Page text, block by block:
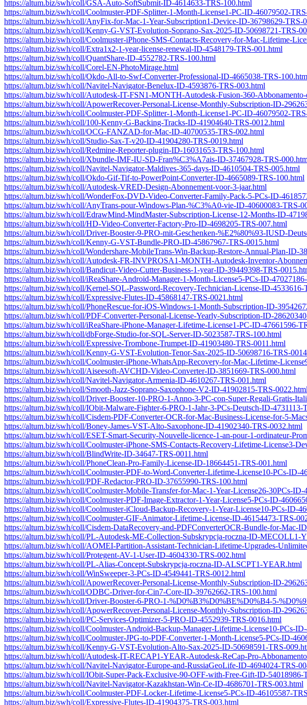
https://altum.biz/swh/coll/GSA-Auto-SoftSubmit-ID-4614633-TRS-100.html
https://altum.biz/swh/coll/Coolmuster-PDF-Splitter-1-Month-License1-PC-ID-46079502-
https://altum.biz/swh/coll/AnyFix-for-Mac-1-Year-Subscription1-Device-ID-36798629-TRS-
https://altum.biz/swh/coll/Kenny-G-VST-Evolution-Soprano-Sax-2025-ID-50698721-TRS-
https://altum.biz/swh/coll/Coolmuster-iPhone-SMS-Contacts-Recovery-for-Mac-Lifetime-
https://altum.biz/swh/coll/Extra1x2-1-year-license-renewal-ID-4548179-TRS-001.html
https://altum.biz/swh/coll/QuantShare-ID-4552782-TRS-100.html
https://altum.biz/swh/coll/Corel-EN-PhotoMirage.html
https://altum.biz/swh/coll/Okdo-All-to-Swf-Converter-Professional-ID-4665038-TRS-
https://altum.biz/swh/coll/Navitel-Navigator-Benelux-ID-4593876-TRS-003.html
https://altum.biz/swh/coll/Autodesk-IT-FSN1-MONTH-Autodesk-Fusion-360-Abbonamento-
https://altum.biz/swh/coll/ApowerRecover-Personal-License-Monthly-Subscription-ID-
https://altum.biz/swh/coll/Coolmuster-PDF-Splitter-1-Month-License1-PC-ID-46079502-
https://altum.biz/swh/coll/100-Kenny-G-Backing-Tracks-ID-41904640-TRS-0012.html
https://altum.biz/swh/coll/OCG-FANZAD-for-Mac-ID-40700535-TRS-002.html
https://altum.biz/swh/coll/Studio-Sax-T-v20-ID-41904280-TRS-0019.html
https://altum.biz/swh/coll/Redmine-Reporter-plugin-ID-16031653-TRS-100.html
https://altum.biz/swh/coll/Xbundle-IMF-IU-SD-Fran%C3%A7ais-ID-37467928-TRS-
https://altum.biz/swh/coll/Navitel-Navigator-Maldives-365-days-ID-4610504-TRS-005.html
https://altum.biz/swh/coll/Okdo-Gif-Tif-to-PowerPoint-Converter-ID-4665089-TRS-100.html
https://altum.biz/swh/coll/Autodesk-VRED-Design-Abonnement-voor-3-jaar.html
https://altum.biz/swh/coll/WonderFox-DVD-Video-Converter-Family-Pack-5-PCs-ID-
https://altum.biz/swh/coll/AnyTrans-pour-Windows-Plan-%C3%A0-vie-ID-40600083-TRS-
https://altum.biz/swh/coll/EdrawMind-MindMaster-Subscription-License-12-Months-ID-
https://altum.biz/swh/coll/HD-Video-Converter-Factory-Pro-ID-4698205-TRS-007.html
https://altum.biz/swh/coll/Driver-Booster-9-PRO-mit-Geschenken-%E2%80%93-IUSD-
https://altum.biz/swh/coll/Kenny-G-VST-Bundle-PRO-ID-45867967-TRS-0015.html
https://altum.biz/swh/coll/Wondershare-MobileTrans-Win-Backup-Restore-Annual-Plan-ID-
https://altum.biz/swh/coll/Autodesk-FR-INVPROSA1-MONTH-Autodesk-Inventor-
https://altum.biz/swh/coll/Bandicut-Video-Cutter-Business-1-year-ID-39449398-TRS-
https://altum.biz/swh/coll/iReaShare-Android-Manager-1-Month-License5-PCs-ID-
https://altum.biz/swh/coll/Kernel-SQL-Password-Recovery-Technician-License-ID-4533616-
https://altum.biz/swh/coll/Expressive-Flutes-ID-45868147-TRS-0021.html
https://altum.biz/swh/coll/PhoneRescue-for-iOS-Windows-1-Month-Subscription-ID-
https://altum.biz/swh/coll/PDF-Converter-Personal-License-Yearly-Subscription-ID-
https://altum.biz/swh/coll/iReaShare-iPhone-Manager-Lifetime-License1-PC-ID-47661596-
https://altum.biz/swh/coll/dbForge-Studio-for-SQL-Server-ID-5023587-TRS-100.html
https://altum.biz/swh/coll/Expressive-Trombone-Trumpet-ID-41903480-TRS-0011.html
https://altum.biz/swh/coll/Kenny-G-VST-Evolution-Tenor-Sax-2025-ID-50698716-TRS-
https://altum.biz/swh/coll/Coolmuster-iPhone-WhatsApp-Recovery-for-Mac-Lifetime-
https://altum.biz/swh/coll/Aiseesoft-AVCHD-Video-Converter-ID-3851669-TRS-000.html
https://altum.biz/swh/coll/Navitel-Navigator-Armenia-ID-4610267-TRS-001.html
https://altum.biz/swh/coll/Smooth-Jazz-Soprano-Saxophone-V2-ID-41902815-TRS-0022.html
https://altum.biz/swh/coll/Driver-Booster-10-PRO-1-Anno-3-PC-con-Super-Regali-Gratis-
https://altum.biz/swh/coll/IObit-Malware-Fighter-6-PRO-1-Jahr-3-PCs-Deutsch-ID-4731113-
https://altum.biz/swh/coll/Cisdem-PDF-Converter-OCR-for-Mac-Business-License-for-5-
https://altum.biz/swh/coll/Boney-James-VST-Alto-Saxophone-ID-41902340-TRS-0032.html
https://altum.biz/swh/coll/ESET-Smart-Security-Nouvelle-licence-1-an-pour-1-ordinateur-
https://altum.biz/swh/coll/Coolmuster-iPhone-SMS-Contacts-Recovery-Lifetime-License3-
https://altum.biz/swh/coll/BlindWrite-ID-34647-TRS-0011.html
https://altum.biz/swh/coll/PhoneClean-Pro-Family-License-ID-18664451-TRS-001.html
https://altum.biz/swh/coll/Coolmuster-PDF-to-Word-Converter-Lifetime-License10-PCs-ID-
https://altum.biz/swh/coll/PDF-Redactor-PRO-ID-37655990-TRS-100.html
https://altum.biz/swh/coll/Coolmuster-Mobile-Transfer-for-Mac-1-Year-License26-30PCs-
https://altum.biz/swh/coll/Coolmuster-PDF-Image-Extractor-1-Year-License5-PCs-ID-
https://altum.biz/swh/coll/Coolmuster-iCloud-Backup-Recovery-1-Year-License10-PCs-ID-
https://altum.biz/swh/coll/Coolmuster-GIF-Animator-Lifetime-License-ID-46154473-TRS-
https://altum.biz/swh/coll/Cisdem-DataRecovery-and-PDFConverterOCR-Bundle-for-Mac-
https://altum.biz/swh/coll/PL-Autodesk-ME-Collection-Subskrypcja-roczna-ID-MECOLL1-
https://altum.biz/swh/coll/AOMEI-Partition-Assistant-Technician-Lifetime-Upgrades-
https://altum.biz/swh/coll/Protegent-AV-1-User-ID-4604330-TRS-002.html
https://altum.biz/swh/coll/PL-Alias-Concept-Subskrypcja-roczna-ID-ALSCPT1-YEAR.html
https://altum.biz/swh/coll/WinSweeper-3-PCs-ID-4549441-TRS-0012.html
https://altum.biz/swh/coll/ApowerRecover-Personal-License-Monthly-Subscription-ID-
https://altum.biz/swh/coll/ODBC-Driver-for-Cin7-Core-ID-39762662-TRS-100.html
https://altum.biz/swh/coll/Driver-Booster-6-PRO-1-%D0%B3%D0%BE%D0%B4-5-
https://altum.biz/swh/coll/ApowerRecover-Personal-License-Monthly-Subscription-ID-
https://altum.biz/swh/coll/PC-Services-Optimizer-5-PRO-ID-4552939-TRS-0016.html
https://altum.biz/swh/coll/Coolmuster-Android-Backup-Manager-Lifetime-License10-PCs-
https://altum.biz/swh/coll/Coolmuster-JPG-to-PDF-Converter-1-Month-License5-PCs-ID-
https://altum.biz/swh/coll/Kenny-G-VST-Evolution-Alto-Sax-2025-ID-50698591-TRS-
https://altum.biz/swh/coll/Autodesk-IT-RECAP1-YEAR-Autodesk-ReCap-Pro-
https://altum.biz/swh/coll/Navitel-Navigator-Europe-and-RussiaGeoLife-ID-4694024-TRS-
https://altum.biz/swh/coll/IObit-Super-Pack-Exclusive-90-OFF-with-Free-Gift-ID-54018986-
https://altum.biz/swh/coll/Navitel-Navigator-Kazakhstan-Win-Ce-ID-4686701-TRS-003.html
https://altum.biz/swh/coll/Coolmuster-PDF-Locker-Lifetime-License5-PCs-ID-46105587-
https://altum.biz/swh/coll/Expressive-Flutes-ID-41904375-TRS-003.html